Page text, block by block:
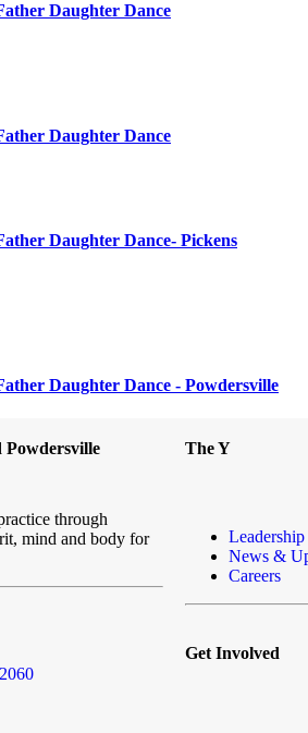
Daughter Dance
Daughter Dance
Daughter Dance- Pickens
Daughter Dance - Powdersville
Powdersville
through
mind and body for
The Y
Leadership
News &
Careers
Get Involved